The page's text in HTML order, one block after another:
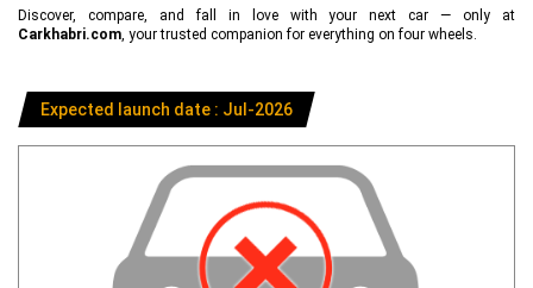
Discover, compare, and fall in love with your next car — only at
Carkhabri.com, your trusted companion for everything on four wheels.
Expected launch date : Jul-2026